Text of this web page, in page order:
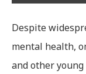
Despite
mental health,
and other